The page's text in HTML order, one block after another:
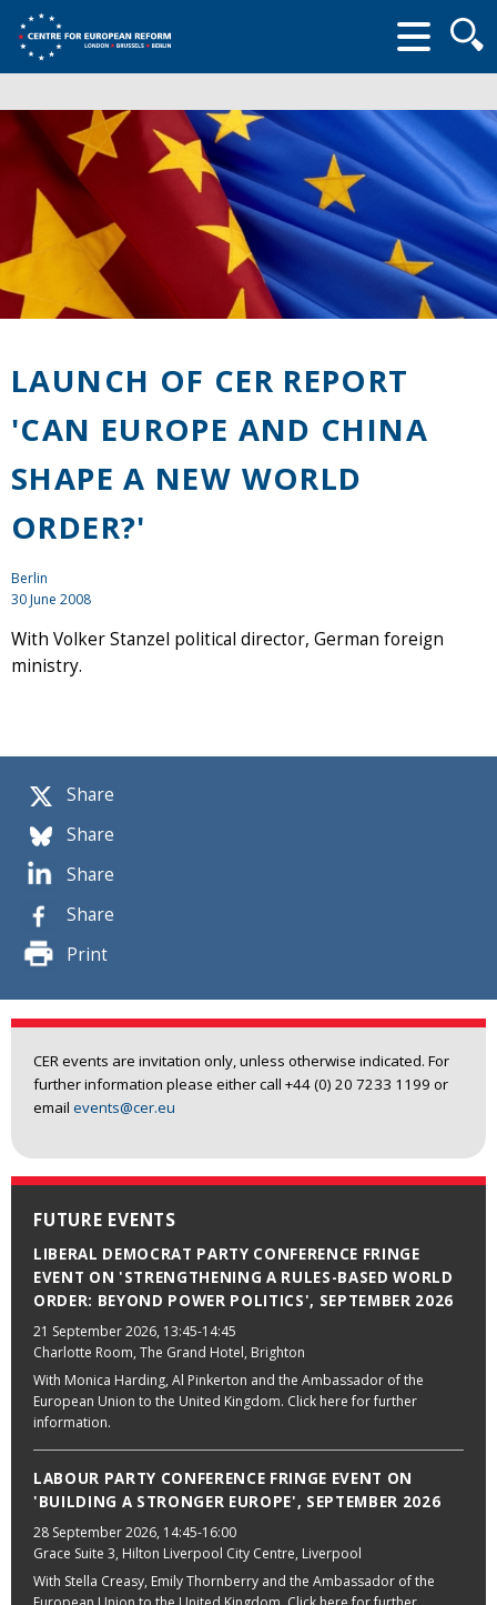
form
Share
Share
Share
Share
Print
CER events are invitation only, unless otherwise indicated. For
further information please either call +44 (0) 20 7233 1199 or
email events@cer.eu
FUTURE EVENTS
LIBERAL DEMOCRAT PARTY CONFERENCE FRINGE
EVENT ON 'STRENGTHENING A RULES-BASED WORLD
ORDER: BEYOND POWER POLITICS', SEPTEMBER 2026
21 September 2026, 13:45-14:45
Charlotte Room, The Grand Hotel, Brighton
With Monica Harding, Al Pinkerton and the Ambassador of the
European Union to the United Kingdom. Click here for further
information.
LABOUR PARTY CONFERENCE FRINGE EVENT ON
'BUILDING A STRONGER EUROPE', SEPTEMBER 2026
28 September 2026, 14:45-16:00
Grace Suite 3, Hilton Liverpool City Centre, Liverpool
With Stella Creasy, Emily Thornberry and the Ambassador of the
LAUNCH OF CER REPORT
'CAN EUROPE AND CHINA
SHAPE A NEW WORLD
ORDER?'
Berlin
30 June 2008
With Volker Stanzel political director, German foreign
ministry.